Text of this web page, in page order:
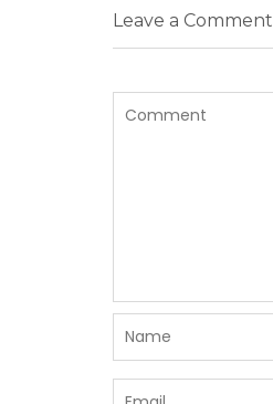
Leave a Comment